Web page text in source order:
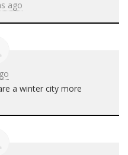
ago
a winter city more